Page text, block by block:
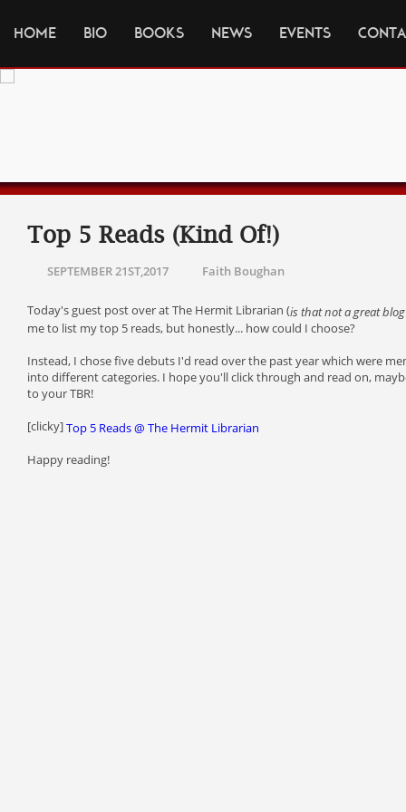
HOME BIO BOOKS NEWS EVENTS
Top 5 Reads (Kind Of!)
SEPTEMBER 21ST,2017 Faith Boughan
Today's guest post over at The Hermit Librarian (is that not a great
me to list my top 5 reads, but honestly... how could I choose?
Instead, I chose five debuts I'd read over the past year which were
into different categories. I hope you'll click through and read on,
to your TBR!
[clicky]Top 5 Reads @ The Hermit Librarian
Happy reading!